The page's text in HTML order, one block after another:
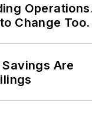
Change Too.
Are